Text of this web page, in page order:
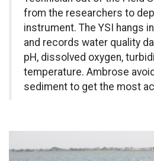
from the researchers to
instrument. The YSI hangs
and records water quality
pH, dissolved oxygen,
temperature. Ambrose
sediment to get the most